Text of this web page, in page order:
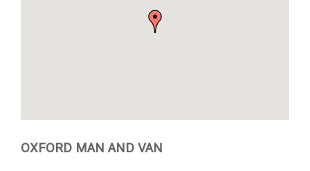
OXFORD MAN AND VAN